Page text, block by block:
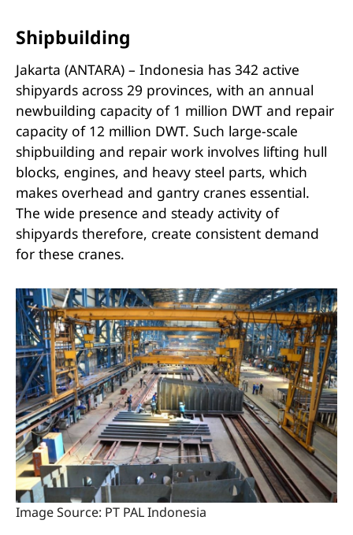
Shipbuilding
Jakarta (ANTARA) – Indonesia has 342 active
shipyards across 29 provinces, with an annual
newbuilding capacity of 1 million DWT and repair
capacity of 12 million DWT. Such large-scale
shipbuilding and repair work involves lifting hull
blocks, engines, and heavy steel parts, which
makes overhead and gantry cranes essential.
The wide presence and steady activity of
shipyards therefore, create consistent demand
for these cranes.
Image Source: PT PAL Indonesia